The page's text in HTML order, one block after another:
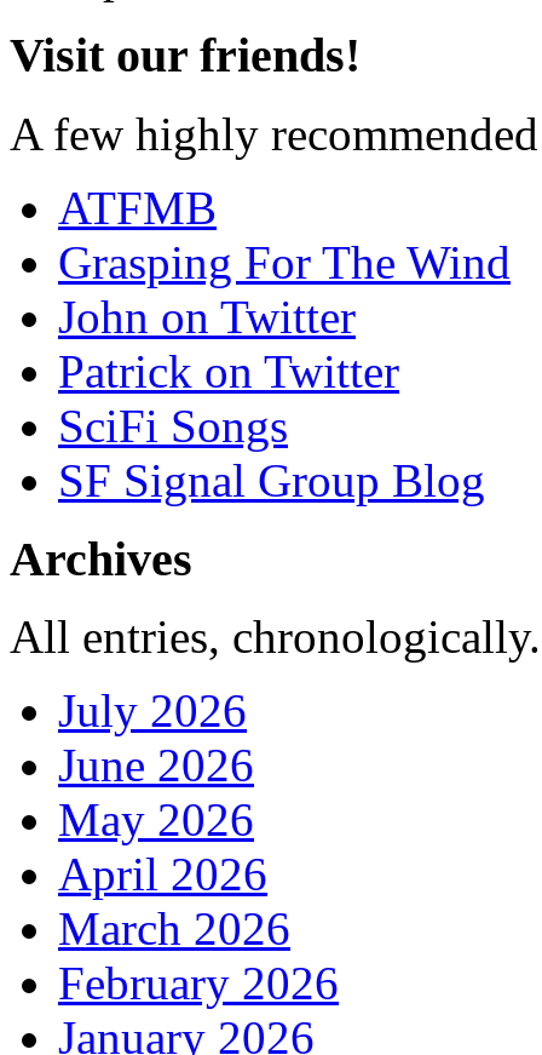
Visit our friends!
A few highly
ATFMB
Grasping For The Wind
John on Twitter
Patrick on Twitter
SciFi Songs
SF Signal Group Blog
Archives
All entries,
July 2026
June 2026
May 2026
April 2026
March 2026
February 2026
January 2026